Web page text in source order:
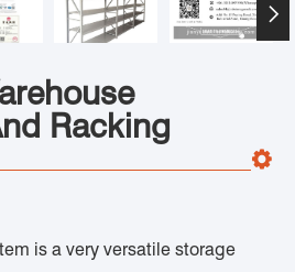

Racking
is a very versatile storage